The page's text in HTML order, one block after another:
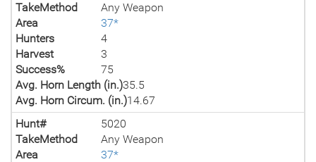
TakeMethod
Any Weapon
Area
37*
Hunters
4
Harvest
3
Success%
75
Avg. Horn Length (in.)35.5
Avg. Horn Circum. (in.)14.67
Hunt#
5020
TakeMethod
Any Weapon
Area
37*